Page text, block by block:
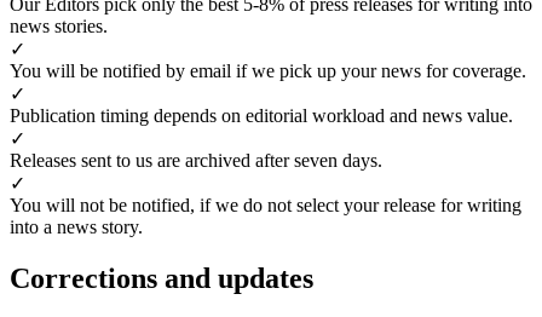
Our Editors pick only the best 5-8% of press releases for writing into
news stories.
✓
You will be notified by email if we pick up your news for coverage.
✓
Publication timing depends on editorial workload and news value.
✓
Releases sent to us are archived after seven days.
✓
You will not be notified, if we do not select your release for writing
into a news story.
Corrections and updates